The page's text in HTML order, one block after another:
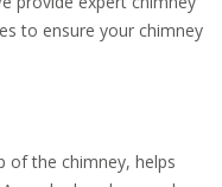
to ensure your chimney
of the chimney, helps